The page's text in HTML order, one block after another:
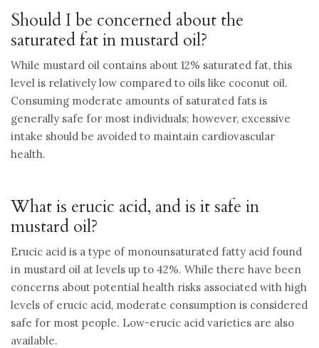
Should I be concerned about the
saturated fat in mustard oil?
While mustard oil contains about 12% saturated fat, this
level is relatively low compared to oils like coconut oil.
Consuming moderate amounts of saturated fats is
generally safe for most individuals; however, excessive
intake should be avoided to maintain cardiovascular
health.
What is erucic acid, and is it safe in
mustard oil?
Erucic acid is a type of monounsaturated fatty acid found
in mustard oil at levels up to 42%. While there have been
concerns about potential health risks associated with high
levels of erucic acid, moderate consumption is considered
safe for most people. Low-erucic acid varieties are also
available.